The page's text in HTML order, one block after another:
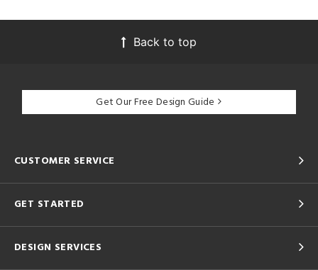
Back to top
Get Our Free Design Guide
CUSTOMER SERVICE
GET STARTED
DESIGN SERVICES